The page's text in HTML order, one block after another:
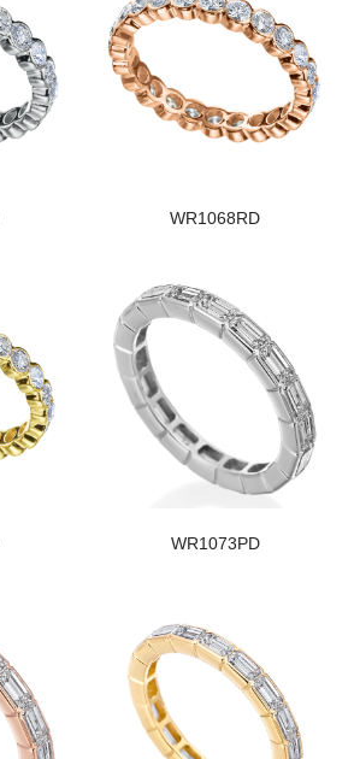
WR1068RD
WR1073PD